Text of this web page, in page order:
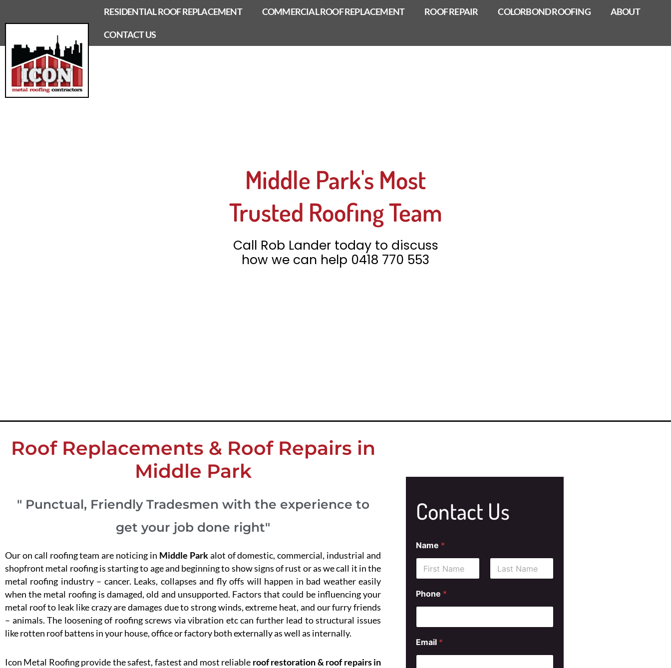
RESIDENTIAL ROOF REPLACEMENT COMMERCIAL ROOF REPLACEMENT ROOF REPAIR COLORBOND ROOFING ABOUT
CONTACT US
Middle Park's Most
Trusted Roofing Team
Call Rob Lander today to discuss
how we can help 0418 770 553
Roof Replacements & Roof Repairs in
Middle Park
" Punctual, Friendly Tradesmen with the experience to
get your job done right"
Our on call roofing team are noticing in Middle Parkalot of domestic, commercial, industrial and
shopfront metal roofing is starting to age and beginning to show signs of rust or as we call it in the
metal roofing industry – cancer. Leaks, collapses and fly offs will happen in bad weather easily
when the metal roofing is damaged, old and unsupported. Factors that could be influencing your
metal roof to leak like crazy are damages due to strong winds, extreme heat, and our furry friends
– animals. The loosening of roofing screws via vibration etc can further lead to structural issues
like rotten roof battens in your house, office or factory both externally as well as internally.
Icon Metal Roofing provide the safest, fastest and most reliable roof restoration & roof repairs in
Contact Us
Name *
S
e
r
i
e
M
Phone *
Email *